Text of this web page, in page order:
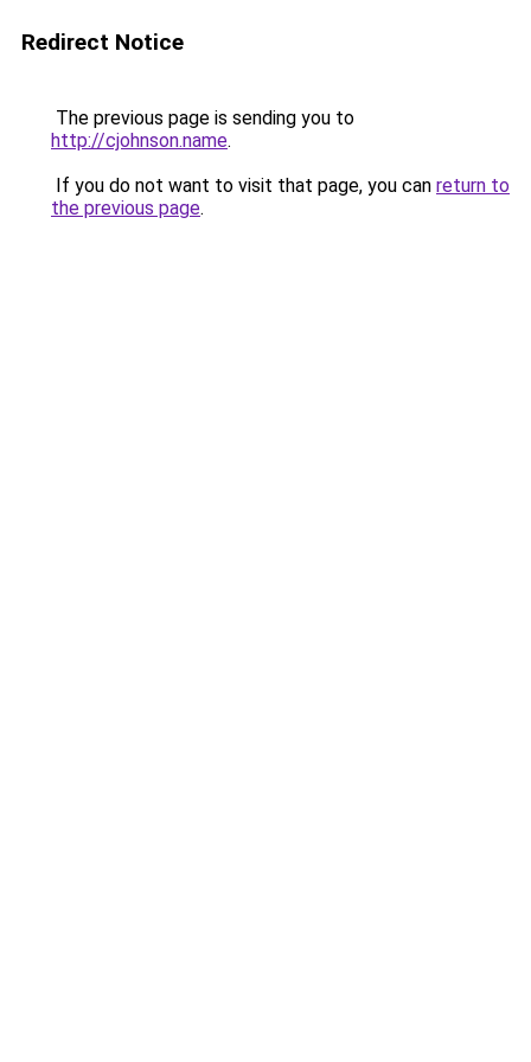
Redirect Notice
The previous page is sending you to
http://cjohnson.name.
If you do not want to visit that page, you can return to
the previous page.